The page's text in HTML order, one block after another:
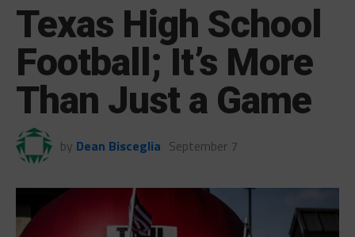
Texas High School
Football; It’s More
Than Just a Game
by Dean Bisceglia September 7